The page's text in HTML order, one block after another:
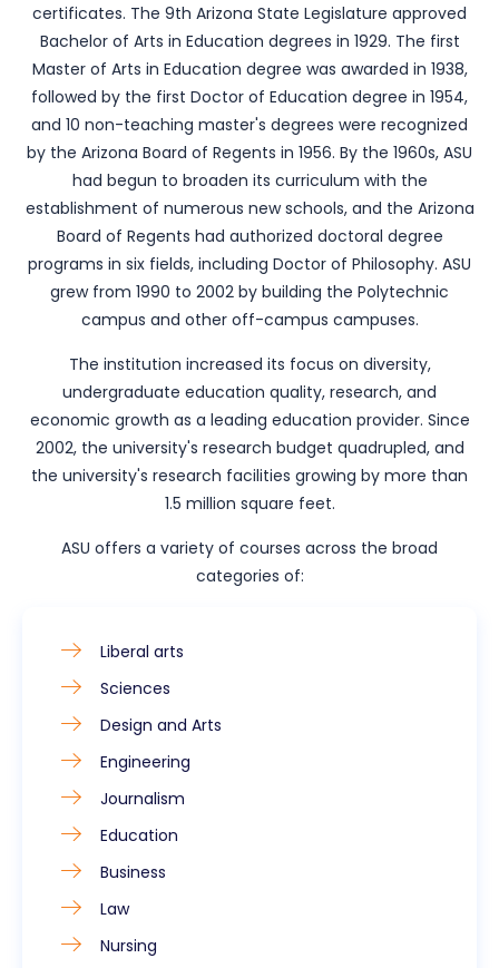
certificates. The 9th Arizona State Legislature approved
Bachelor of Arts in Education degrees in 1929. The first
Master of Arts in Education degree was awarded in 1938,
followed by the first Doctor of Education degree in 1954,
and 10 non-teaching master's degrees were recognized
by the Arizona Board of Regents in 1956. By the 1960s, ASU
had begun to broaden its curriculum with the
establishment of numerous new schools, and the Arizona
Board of Regents had authorized doctoral degree
programs in six fields, including Doctor of Philosophy. ASU
grew from 1990 to 2002 by building the Polytechnic
campus and other off-campus campuses.
The institution increased its focus on diversity,
undergraduate education quality, research, and
economic growth as a leading education provider. Since
2002, the university's research budget quadrupled, and
the university's research facilities growing by more than
1.5 million square feet.
ASU offers a variety of courses across the broad
categories of:
Liberal arts
Sciences
Design and Arts
Engineering
Journalism
Education
Business
Law
Nursing